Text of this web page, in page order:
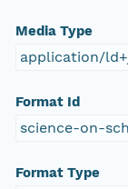
Media Type
application/
Format Id
science-on-
Format Type